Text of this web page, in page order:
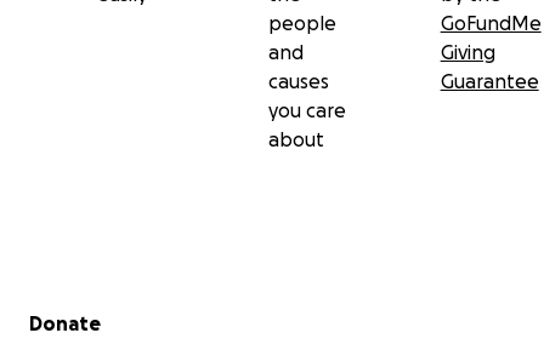
people
and
causes
you care
about
GoFundMe
Giving
Guarantee
Secondary menu
Donate